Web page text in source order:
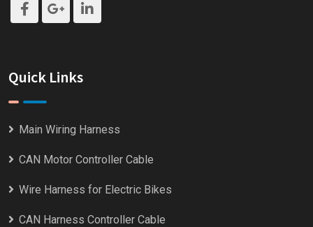
Quick Links
Main Wiring Harness
CAN Motor Controller Cable
Wire Harness for Electric Bikes
CAN Harness Controller Cable